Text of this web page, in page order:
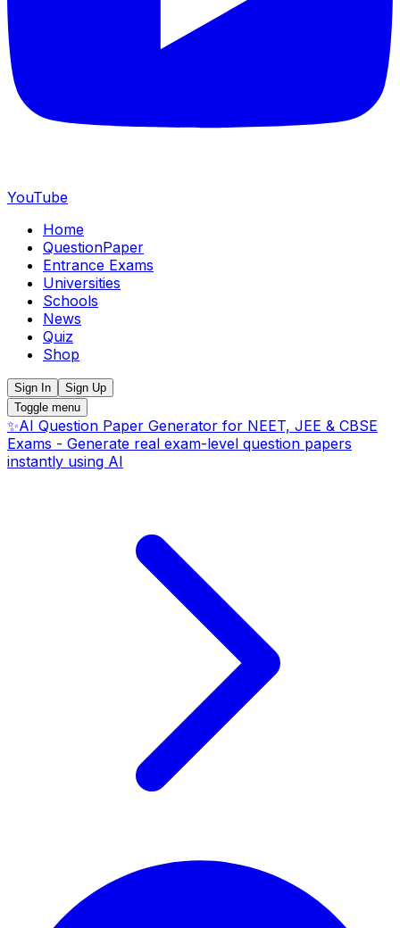
YouTube
Home
QuestionPaper
Entrance Exams
Universities
Schools
News
Quiz
Shop
Sign In
Sign Up
Toggle menu
✨AI Question Paper Generator for NEET, JEE & CBSE
Exams - Generate real exam-level question papers
instantly using AI